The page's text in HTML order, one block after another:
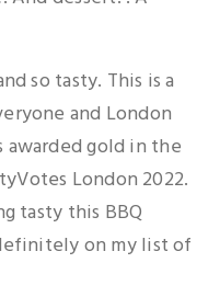
so tasty. This is a
and London
awarded gold in the
London 2022.
tasty this BBQ
on my list of